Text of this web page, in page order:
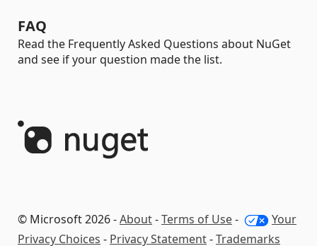
FAQ
Read the Frequently Asked Questions about NuGet
and see if your question made the list.
© Microsoft 2026 -About-Terms of Use-
Your
Privacy Choices - Privacy Statement-Trademarks